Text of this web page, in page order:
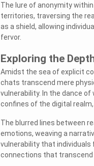
The lure of anonymity
territories, traversing the
as a shield, allowing
fervor.
Exploring the
Amidst the sea of explicit
chats transcend mere
vulnerability. In the dance
confines of the digital
The blurred lines between
emotions, weaving a
vulnerability that
connections that transcend